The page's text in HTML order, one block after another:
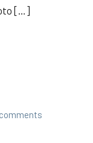
[…]